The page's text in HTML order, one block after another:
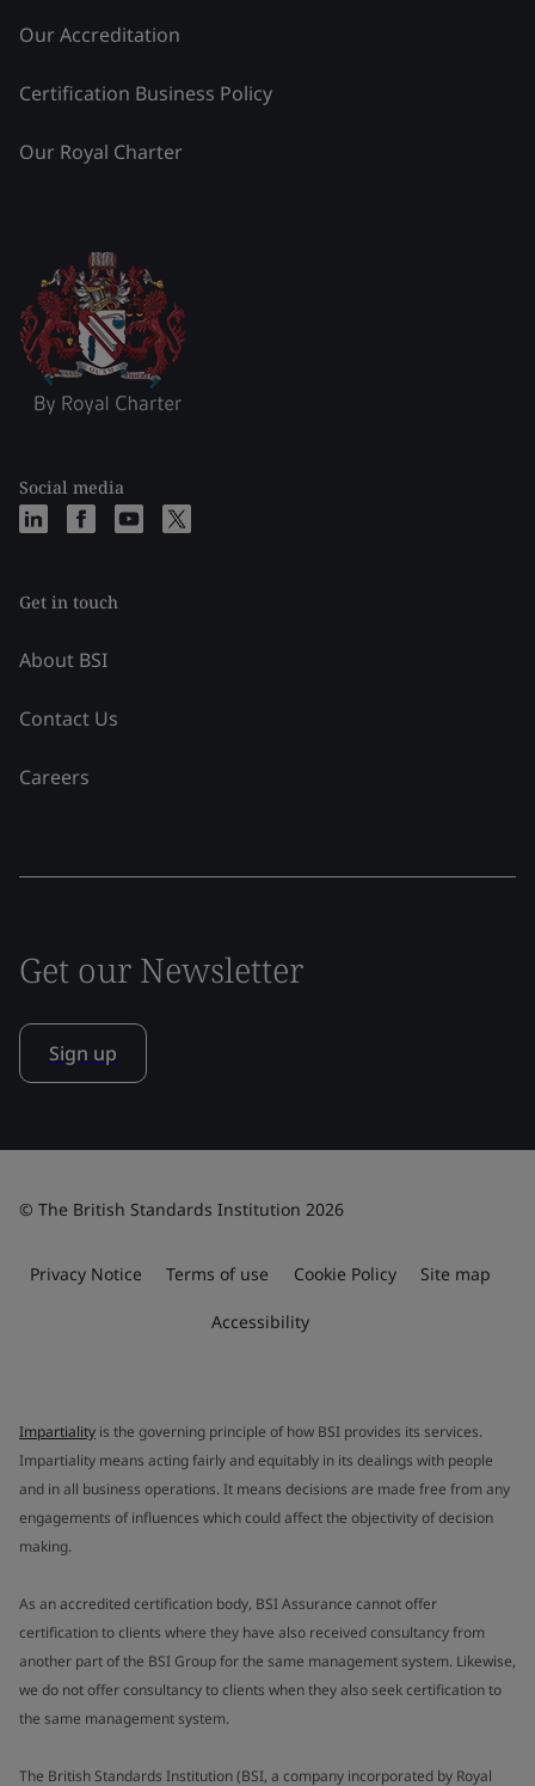
Our Accreditation
Certification Business Policy
Our Royal Charter
Social media
Get in touch
About BSI
Contact Us
Careers
Get our Newsletter
Sign up
© The British Standards Institution 2026
Privacy Notice Terms of use Cookie Policy Site map
Accessibility
Impartiality is the governing principle of how BSI provides its services.
Impartiality means acting fairly and equitably in its dealings with people
and in all business operations. It means decisions are made free from any
engagements of influences which could affect the objectivity of decision
making.
As an accredited certification body, BSI Assurance cannot offer
certification to clients where they have also received consultancy from
another part of the BSI Group for the same management system. Likewise,
we do not offer consultancy to clients when they also seek certification to
the same management system.
The British Standards Institution (BSI, a company incorporated by Royal